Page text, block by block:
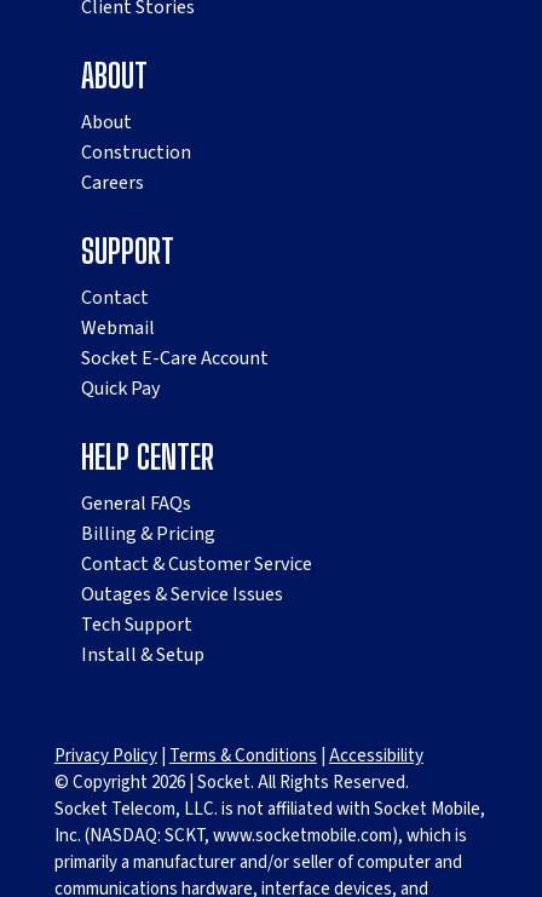
Client Stories
ABOUT
About
Construction
Careers
SUPPORT
Contact
Webmail
Socket E-Care Account
Quick Pay
HELP CENTER
General FAQs
Billing & Pricing
Contact & Customer Service
Outages & Service Issues
Tech Support
Install & Setup
Privacy Policy Terms & Conditions Accessibility
© Copyright 2026 Socket. All Rights Reserved.
Socket Telecom, LLC. is not affiliated with Socket Mobile,
Inc. (NASDAQ: SCKT, www.socketmobile.com), which is
primarily a manufacturer and/or seller of computer and
communications hardware, interface devices, and